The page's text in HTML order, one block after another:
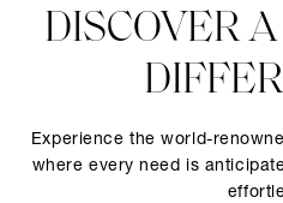
DISCOVER
Experience the world-
where every need is